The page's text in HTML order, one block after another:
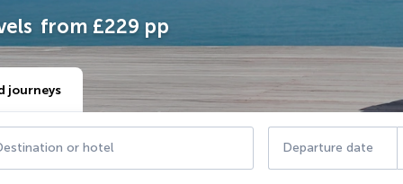
from £229 pp
journeys
or hotel Departure date